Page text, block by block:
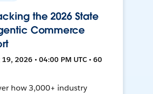
the 2026 State
Commerce
19, 2026 • 04:00 PM UTC • 60
how 3,000+ industry